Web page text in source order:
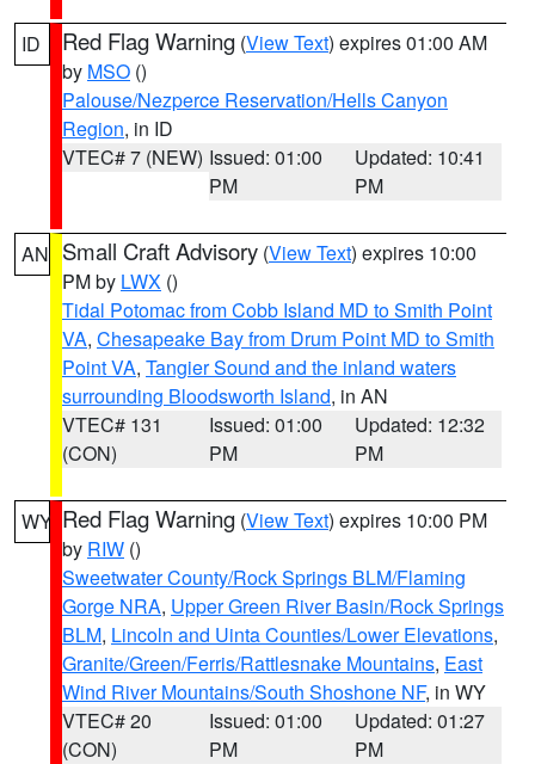
ID Red Flag Warning (View Text) expires 01:00 AM
by MSO ()
Palouse/Nezperce Reservation/Hells Canyon
Region, in ID
VTEC# 7 (NEW) Issued: 01:00
PM
Updated: 10:41
PM
AN Small Craft Advisory (View Text) expires 10:00
PM by LWX ()
Tidal Potomac from Cobb Island MD to Smith Point
VA, Chesapeake Bay from Drum Point MD to Smith
Point VA, Tangier Sound and the inland waters
surrounding Bloodsworth Island, in AN
VTEC# 131
(CON)
Issued: 01:00
PM
Updated: 12:32
PM
WY Red Flag Warning (View Text) expires 10:00 PM
by RIW ()
Sweetwater County/Rock Springs BLM/Flaming
Gorge NRA, Upper Green River Basin/Rock Springs
BLM, Lincoln and Uinta Counties/Lower Elevations,
Granite/Green/Ferris/Rattlesnake Mountains, East
Wind River Mountains/South Shoshone NF, in WY
VTEC# 20
(CON)
Issued: 01:00
PM
Updated: 01:27
PM